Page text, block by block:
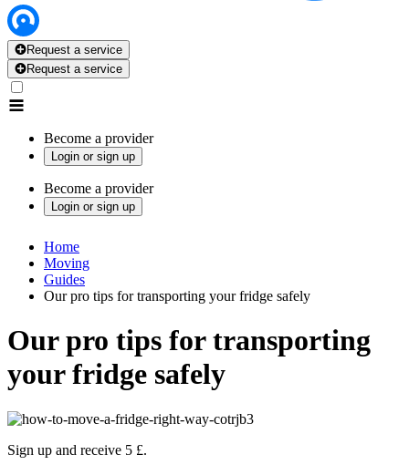
Request a service
Request a service
Become a provider
Login or sign up
Become a provider
Login or sign up
Home
Moving
Guides
Our pro tips for transporting your fridge safely
Our pro tips for transporting
your fridge safely
Sign up and receive 5 £.